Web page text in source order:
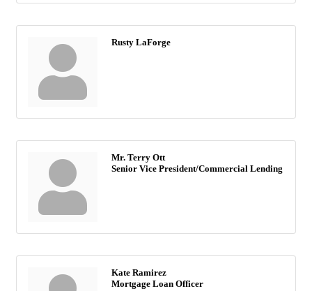
Rusty LaForge
Mr. Terry Ott
Senior Vice President/Commercial Lending
Kate Ramirez
Mortgage Loan Officer